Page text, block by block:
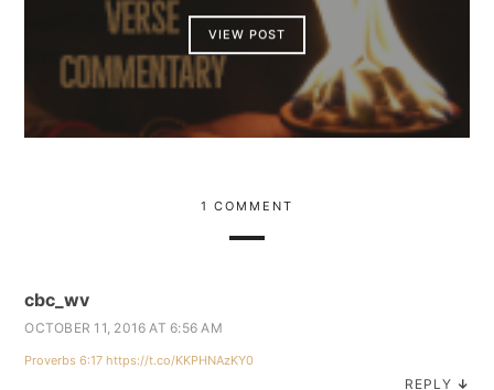
VIEW POST
1 COMMENT
cbc_wv
OCTOBER 11, 2016 AT 6:56 AM
Proverbs 6:17 https://t.co/KKPHNAzKY0
REPLY ↓